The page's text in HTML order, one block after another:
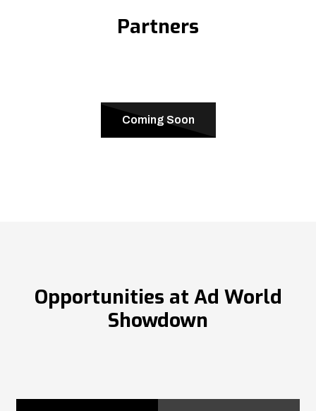
Partners
Coming Soon
Opportunities at Ad World
Showdown